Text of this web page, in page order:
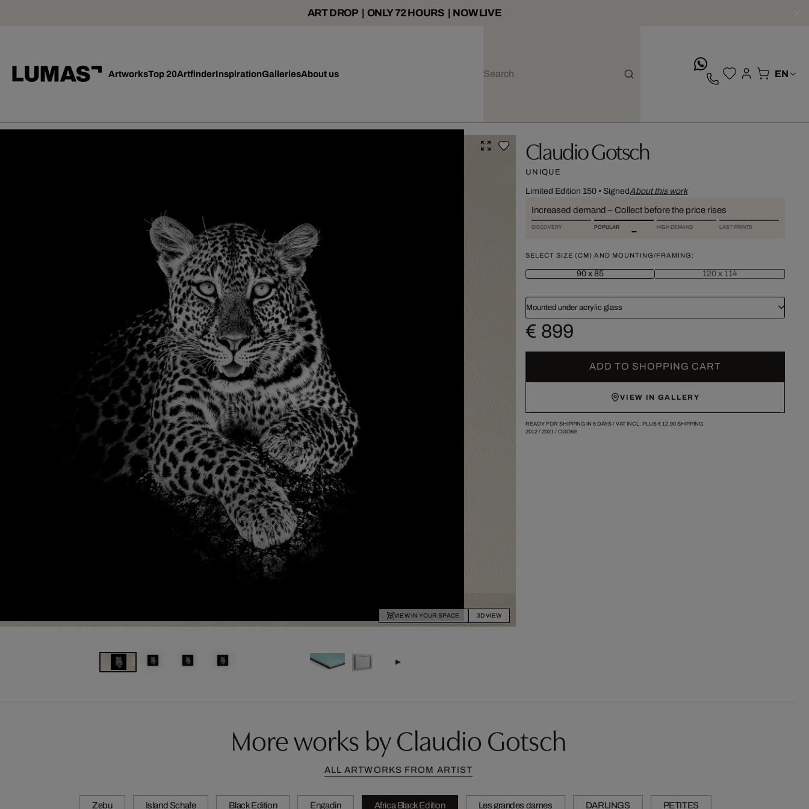
ART DROP | ONLY 72 HOURS | NOW LIVE
ArtworksTop 20ArtfinderInspirationGalleriesAbout us
VIEW IN YOUR SPACE 3D VIEW
Claudio Gotsch
UNIQUE
Limited Edition 150• SignedAbout this work
Increased demand – Collect before the price rises
DISCOVERY POPULAR HIGH DEMAND LAST PRINTS
SELECT SIZE (CM) AND MOUNTING/FRAMING:
90 x 85 120 x 114
Mounted under acrylic glass
€ 899
ADD TO SHOPPING CART
VIEW IN GALLERY
READY FOR SHIPPING IN 5 DAYS / VAT INCL. PLUS € 12.90SHIPPING.
2012/ 2021 / CGO69
More works by Claudio Gotsch
ALL ARTWORKS FROM ARTIST
Zebu Island Schafe Black Edition Engadin Africa Black Edition Les grandes dames DARLINGS PETITES